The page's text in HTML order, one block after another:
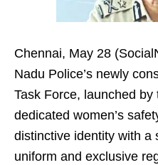
Chennai, May 28
Nadu Police’s newly
Task Force, launched
dedicated women’s
distinctive identity with a
uniform and exclusive